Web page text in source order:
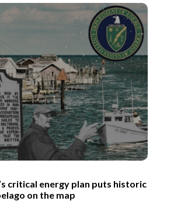
critical energy plan puts historic
on the map